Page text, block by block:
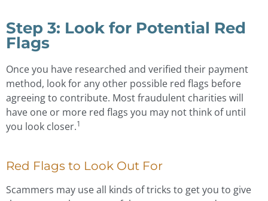
Step 3: Look for Potential Red
Flags
Once you have researched and verified their payment
method, look for any other possible red flags before
agreeing to contribute. Most fraudulent charities will
have one or more red flags you may not think of until
you look closer.1
Red Flags to Look Out For
Scammers may use all kinds of tricks to get you to give